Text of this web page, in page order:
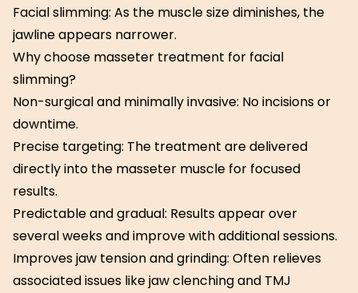
Facial slimming: As the muscle size diminishes, the
jawline appears narrower.
Why choose masseter treatment for facial
slimming?
Non-surgical and minimally invasive: No incisions or
downtime.
Precise targeting: The treatment are delivered
directly into the masseter muscle for focused
results.
Predictable and gradual: Results appear over
several weeks and improve with additional sessions.
Improves jaw tension and grinding: Often relieves
associated issues like jaw clenching and TMJ